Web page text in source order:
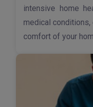
intensive home
medical
comfort of your